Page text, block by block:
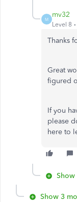
M
mv32
Level 8
Thanks
Great
figured
If you
please
here to
Show 3